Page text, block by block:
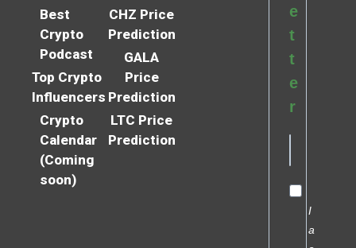
Best
Crypto
Podcast
Top Crypto
Influencers
Crypto
Calendar
(Coming
soon)
CHZ Price
Prediction
GALA
Price
Prediction
LTC Price
Prediction
e
t
t
e
r
I
a